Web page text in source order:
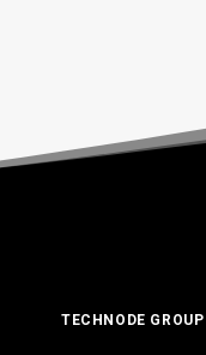
TECHNODE GROUP